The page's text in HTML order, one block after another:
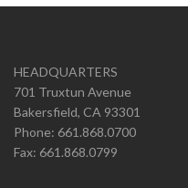
HEADQUARTERS
701 Truxtun Avenue
Bakersfield, CA 93301
Phone: 661.868.0700
Fax: 661.868.0799